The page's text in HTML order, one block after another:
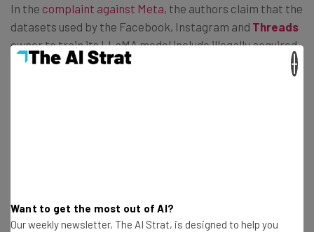
In the complaint against Meta, the authors claim that the
datasets used by the Facebook, Instagram and Threads
owner to train its LLaMA model include illegally acquired
materials gleaned from “shadow library” websites such
OpenAI
Want to get the most out of AI?
Our weekly newsletter, The AI Strat, is designed to help you